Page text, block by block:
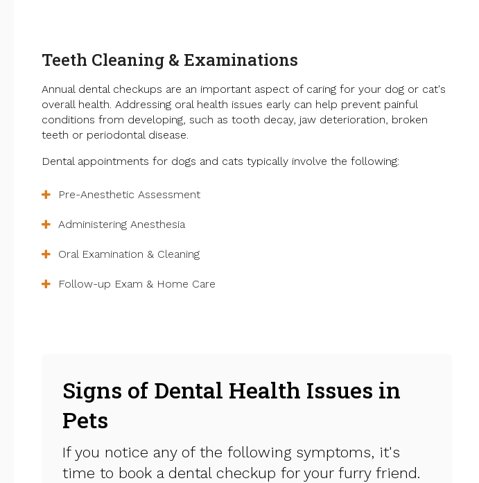
Teeth Cleaning & Examinations
Annual dental checkups are an important aspect of caring for your dog or cat's
overall health. Addressing oral health issues early can help prevent painful
conditions from developing, such as tooth decay, jaw deterioration, broken
teeth or periodontal disease.
Dental appointments for dogs and cats typically involve the following:
Pre-Anesthetic Assessment
Administering Anesthesia
Oral Examination & Cleaning
Follow-up Exam & Home Care
Signs of Dental Health Issues in
Pets
If you notice any of the following symptoms, it's
time to book a dental checkup for your furry friend.